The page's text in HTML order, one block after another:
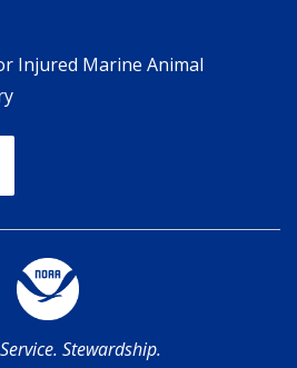
Injured Marine Animal
Stewardship.